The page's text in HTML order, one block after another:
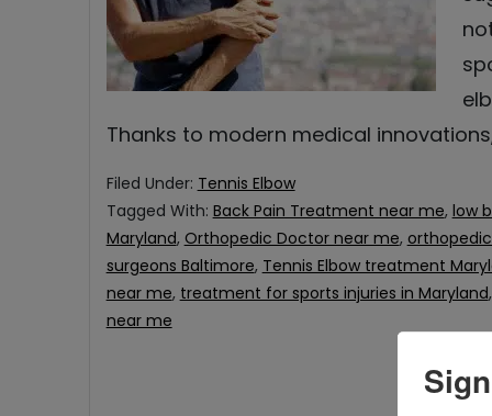
Thanks to modern medical
Filed Under: Tennis Elbow
Tagged With: Back Pain Treatment near me, low
Maryland, Orthopedic Doctor near me,
surgeons Baltimore, Tennis Elbow treatment
near me, treatment for sports injuries in Maryland,
near me